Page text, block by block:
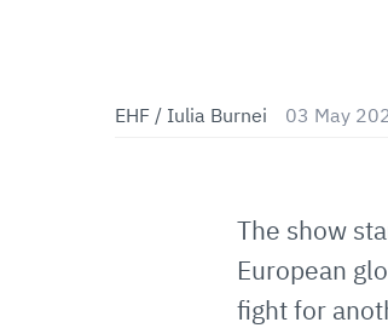
EHF / Iulia Burnei 03 May
The show
European
fight for